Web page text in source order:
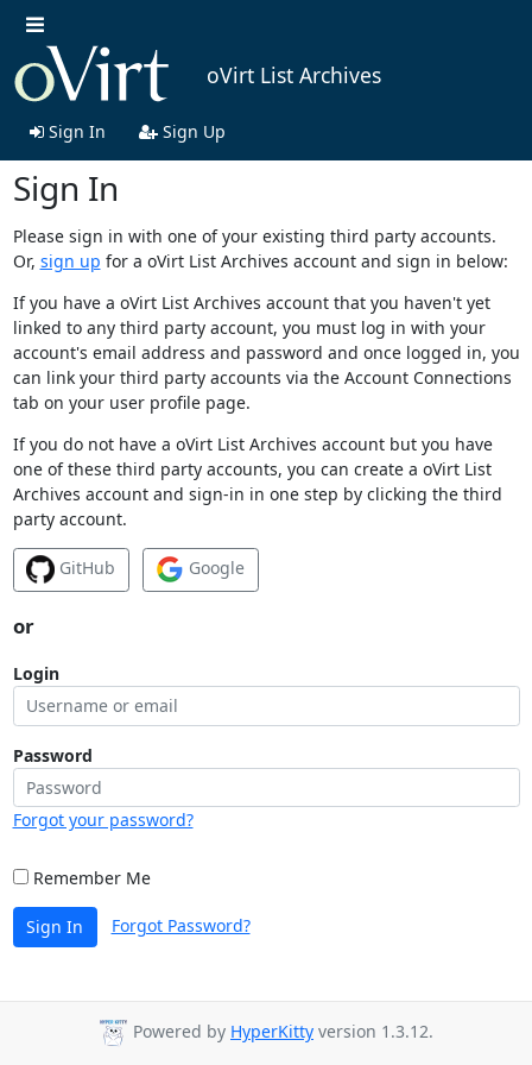
oVirt List Archives
Sign In Sign Up
Sign In
Please sign in with one of your existing third party accounts.
Or, sign up for a oVirt List Archives account and sign in below:
If you have a oVirt List Archives account that you haven't yet
linked to any third party account, you must log in with your
account's email address and password and once logged in, you
can link your third party accounts via the Account Connections
tab on your user profile page.
If you do not have a oVirt List Archives account but you have
one of these third party accounts, you can create a oVirt List
Archives account and sign-in in one step by clicking the third
party account.
GitHub Google
or
Login
Password
Forgot your password?
Remember Me
Sign In Forgot Password?
Powered by HyperKitty version 1.3.12.